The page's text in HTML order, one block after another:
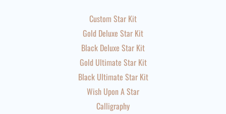
Custom Star Kit
Gold Deluxe Star Kit
Black Deluxe Star Kit
Gold Ultimate Star Kit
Black Ultimate Star Kit
Wish Upon A Star
Calligraphy